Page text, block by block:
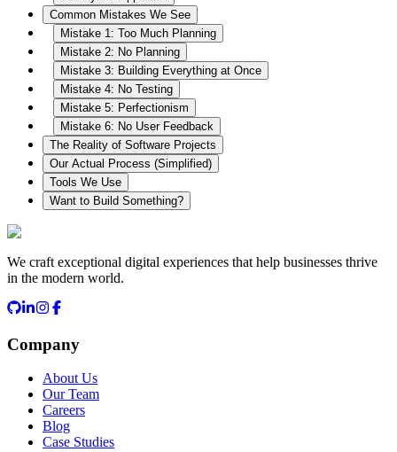
Common Mistakes We See
Mistake 1: Too Much Planning
Mistake 2: No Planning
Mistake 3: Building Everything at Once
Mistake 4: No Testing
Mistake 5: Perfectionism
Mistake 6: No User Feedback
The Reality of Software Projects
Our Actual Process (Simplified)
Tools We Use
Want to Build Something?
We craft exceptional digital experiences that help businesses thrive
in the modern world.
Company
About Us
Our Team
Careers
Blog
Case Studies